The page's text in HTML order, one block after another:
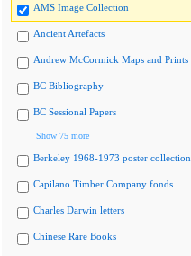
AMS Image Collection
Ancient Artefacts
Andrew McCormick Maps and Prints
BC Bibliography
BC Sessional Papers
Show 75 more
Berkeley 1968-1973 poster collection
Capilano Timber Company fonds
Charles Darwin letters
Chinese Rare Books